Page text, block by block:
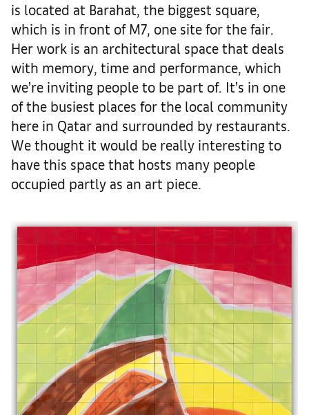
is located at Barahat, the biggest square,
which is in front of M7, one site for the fair.
Her work is an architectural space that deals
with memory, time and performance, which
we’re inviting people to be part of. It’s in one
of the busiest places for the local community
here in Qatar and surrounded by restaurants.
We thought it would be really interesting to
have this space that hosts many people
occupied partly as an art piece.